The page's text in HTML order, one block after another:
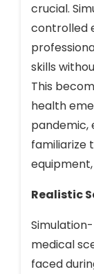
crucial.
controlled
skills
This
health
pandemic,
familiarize
Realistic
medical
faced